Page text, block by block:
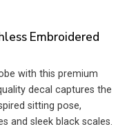
Embroidered
with this premium
decal captures the
sitting pose,
and sleek black scales.